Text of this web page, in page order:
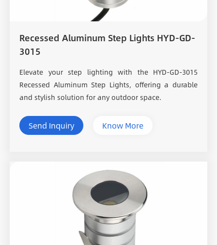
Recessed Aluminum Step Lights HYD-GD-
3015
Elevate your step lighting with the HYD-GD-3015
Recessed Aluminum Step Lights, offering a durable
and stylish solution for any outdoor space.
Send Inquiry Know More